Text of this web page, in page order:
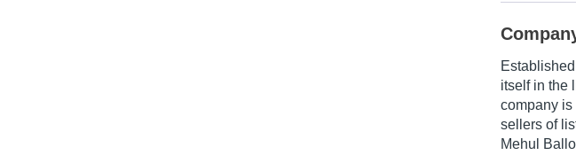
itself in the
company is
sellers of
Mehul